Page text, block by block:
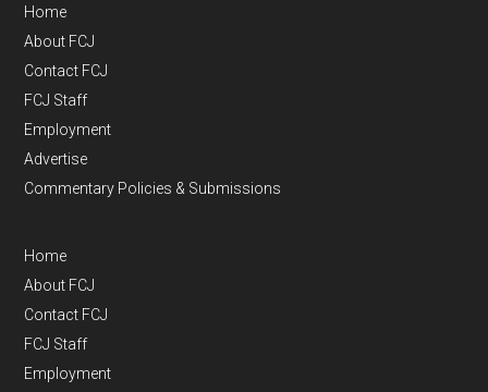
Home
About FCJ
Contact FCJ
FCJ Staff
Employment
Advertise
Commentary Policies & Submissions
Home
About FCJ
Contact FCJ
FCJ Staff
Employment